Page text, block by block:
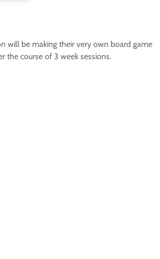
will be making their very own board game
the course of 3 week sessions.